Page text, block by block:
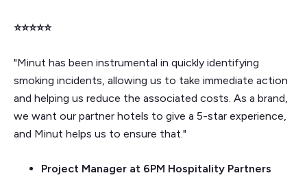
⭐⭐⭐⭐⭐
"Minut has been instrumental in quickly identifying
smoking incidents, allowing us to take immediate action
and helping us reduce the associated costs. As a brand,
we want our partner hotels to give a 5-star experience,
and Minut helps us to ensure that."
Project Manager at 6PM Hospitality Partners